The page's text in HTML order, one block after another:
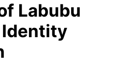
Labubu
Identity